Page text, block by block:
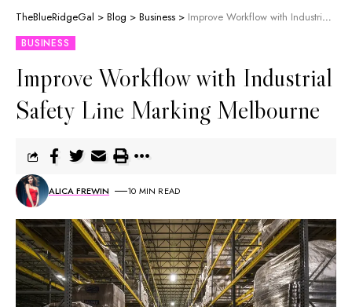
TheBlueRidgeGal > Blog > Business > Improve Workflow with Industrial Safety Line Marking Melbourne
BUSINESS
Improve Workflow with Industrial
Safety Line Marking Melbourne
ALICA FREWIN 10 MIN READ